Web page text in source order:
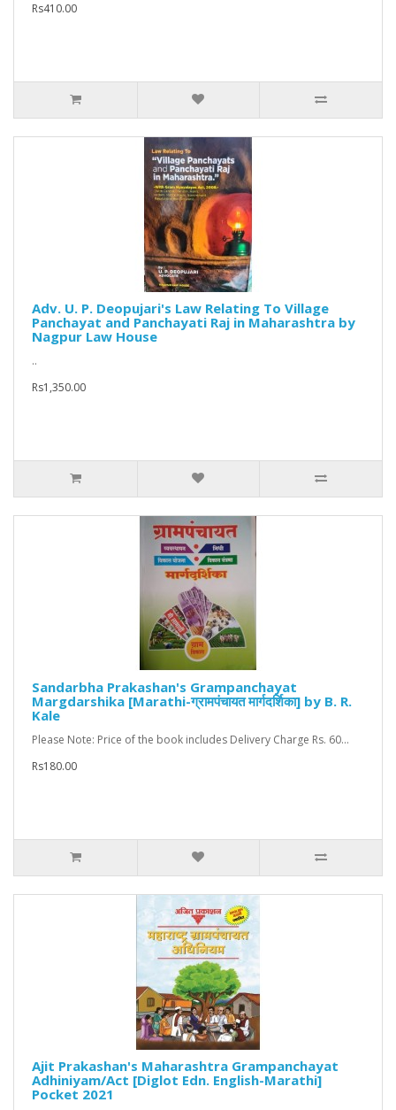
Rs410.00
Adv. U. P. Deopujari's Law Relating To Village
Panchayat and Panchayati Raj in Maharashtra by
Nagpur Law House
..
Rs1,350.00
Sandarbha Prakashan's Grampanchayat
Margdarshika [Marathi-ग्रामपंचायत मार्गदर्शिका] by B. R.
Kale
Please Note: Price of the book includes Delivery Charge Rs. 60...
Rs180.00
Ajit Prakashan's Maharashtra Grampanchayat
Adhiniyam/Act [Diglot Edn. English-Marathi]
Pocket 2021